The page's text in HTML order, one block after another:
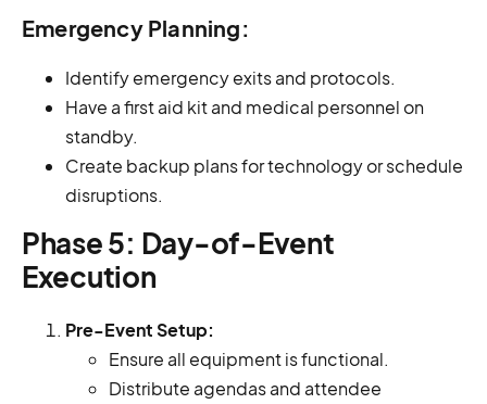
Emergency Planning:
Identify emergency exits and protocols.
Have a first aid kit and medical personnel on
standby.
Create backup plans for technology or schedule
disruptions.
Phase 5: Day-of-Event
Execution
Pre-Event Setup:
Ensure all equipment is functional.
Distribute agendas and attendee